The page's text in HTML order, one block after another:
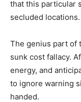
that this particular
secluded locations.
The genius part of
sunk cost fallacy.
energy, and
to ignore warning
handed.